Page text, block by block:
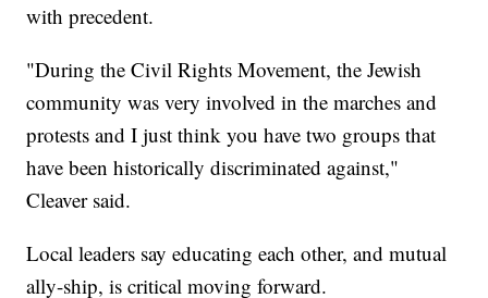
with precedent.
"During the Civil Rights Movement, the Jewish
community was very involved in the marches and
protests and I just think you have two groups that
have been historically discriminated against,"
Cleaver said.
Local leaders say educating each other, and mutual
ally-ship, is critical moving forward.